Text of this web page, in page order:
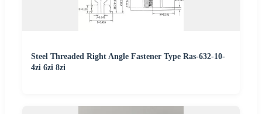
Steel Threaded Right Angle Fastener Type Ras-632-10-
4zi 6zi 8zi